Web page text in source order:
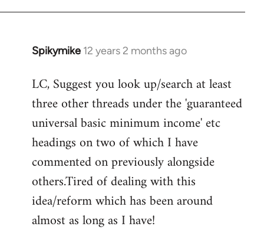
Spikymike 12 years 2 months ago
In
to
Welcome
libcom.org
LC, Suggest you look up/search at least
three other threads under the 'guaranteed
universal basic minimum income' etc
headings on two of which I have
commented on previously alongside
others.Tired of dealing with this
idea/reform which has been around
almost as long as I have!